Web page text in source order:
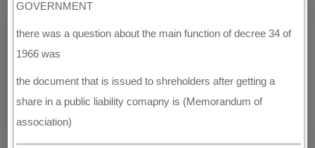
GOVERNMENT
there was a question about the main function of decree 34 of
1966 was
the document that is issued to shreholders after getting a
share in a public liability comapny is (Memorandum of
association)